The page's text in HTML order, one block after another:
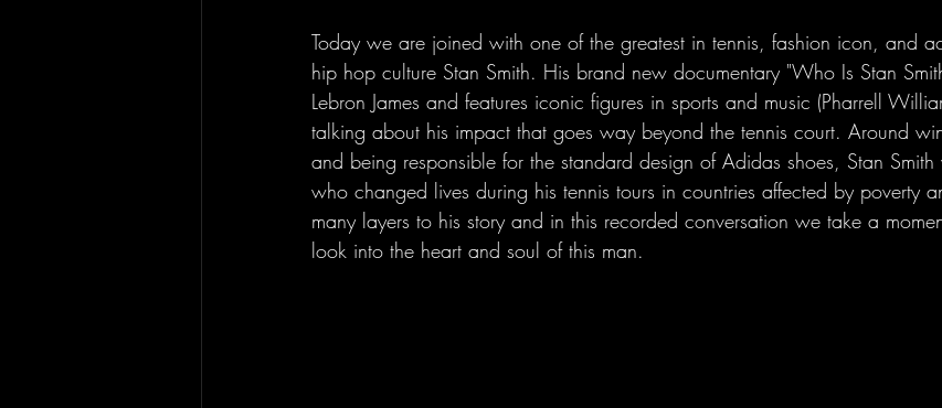
Today we are joined with one of the greatest in tennis, fashion icon, and
hip hop culture Stan Smith. His brand new documentary "Who Is Stan
Lebron James and features iconic figures in sports and music (Pharrell
talking about his impact that goes way beyond the tennis court. Around
and being responsible for the standard design of Adidas shoes, Stan
who changed lives during his tennis tours in countries affected by poverty
many layers to his story and in this recorded conversation we take a
look into the heart and soul of this man.